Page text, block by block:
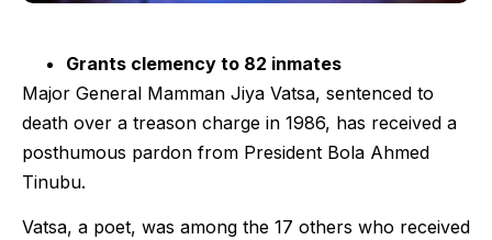
Grants clemency to 82 inmates
Major General Mamman Jiya Vatsa, sentenced to
death over a treason charge in 1986, has received a
posthumous pardon from President Bola Ahmed
Tinubu.
Vatsa, a poet, was among the 17 others who received